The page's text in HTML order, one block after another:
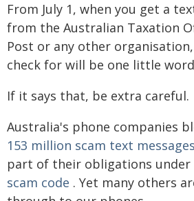
From July 1, when you get a
from the Australian Taxation
Post or any other
check for will be one little
If it says that, be extra careful.
Australia's phone companies
153 million scam text messages
part of their obligations
scam code . Yet many others